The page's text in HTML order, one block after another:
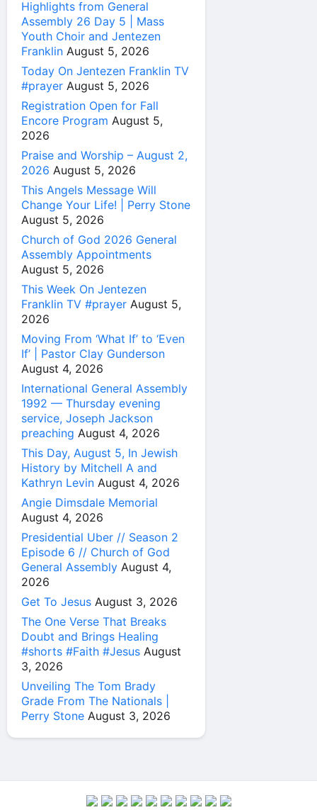
Highlights from General
Assembly 26 Day 5 | Mass
Youth Choir and Jentezen
Franklin August 5, 2026
Today On Jentezen Franklin TV
#prayer August 5, 2026
Registration Open for Fall
Encore Program August 5,
2026
Praise and Worship – August 2,
2026 August 5, 2026
This Angels Message Will
Change Your Life! | Perry Stone
August 5, 2026
Church of God 2026 General
Assembly Appointments
August 5, 2026
This Week On Jentezen
Franklin TV #prayer August 5,
2026
Moving From ‘What If’ to ‘Even
If’ | Pastor Clay Gunderson
August 4, 2026
International General Assembly
1992 — Thursday evening
service, Joseph Jackson
preaching August 4, 2026
This Day, August 5, In Jewish
History by Mitchell A and
Kathryn Levin August 4, 2026
Angie Dimsdale Memorial
August 4, 2026
Presidential Uber // Season 2
Episode 6 // Church of God
General Assembly August 4,
2026
Get To Jesus August 3, 2026
The One Verse That Breaks
Doubt and Brings Healing
#shorts #Faith #Jesus August
3, 2026
Unveiling The Tom Brady
Grade From The Nationals |
Perry Stone August 3, 2026